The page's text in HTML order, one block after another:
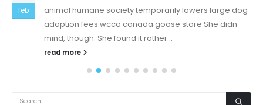
feb
animal humane society temporarily lowers large dog
adoption fees wcco canada goose store She didn
mind, though. She found it rather...
read more